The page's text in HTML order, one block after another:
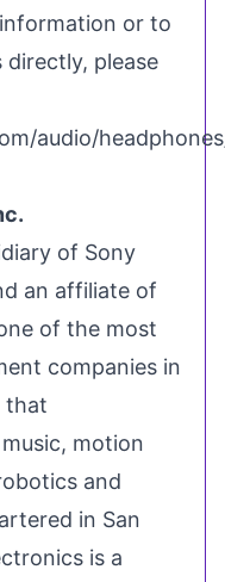
or to
please
audio/
of Sony
an affiliate of
of the most
companies in
that
motion
and
in San
is a